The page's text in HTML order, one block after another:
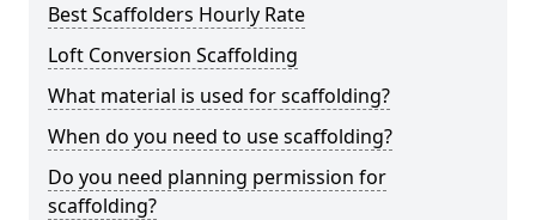
Best Scaffolders Hourly Rate
Loft Conversion Scaffolding
What material is used for scaffolding?
When do you need to use scaffolding?
Do you need planning permission for
scaffolding?